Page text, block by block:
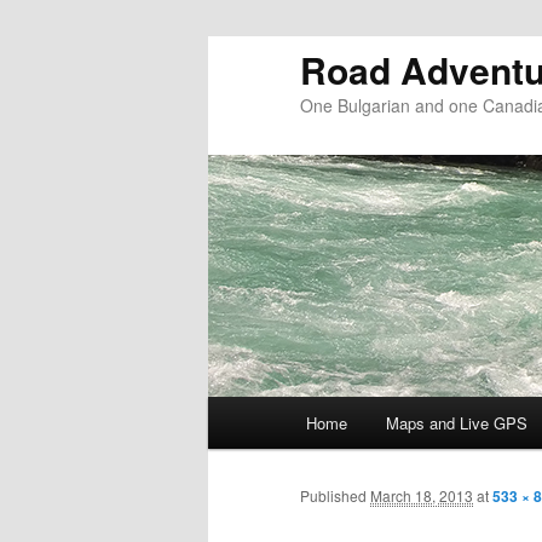
Road
One Bulgarian and one
Skip to primary content
Skip to secondary content
Home Maps and Live GPS
Published March 18, 2013 at533 ×